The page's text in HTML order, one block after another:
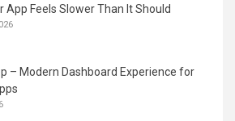
App Feels Slower Than It Should
– Modern Dashboard Experience for